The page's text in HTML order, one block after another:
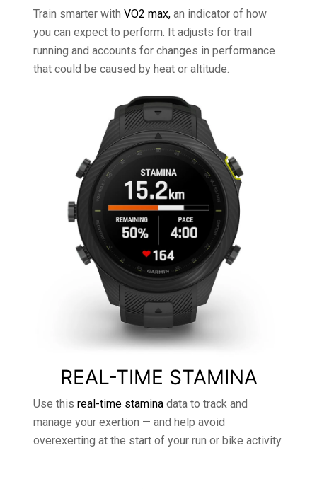
Train smarter with VO2 max, an indicator of how
you can expect to perform. It adjusts for trail
running and accounts for changes in performance
that could be caused by heat or altitude.
REAL-TIME STAMINA
Use this real-time stamina data to track and
manage your exertion — and help avoid
overexerting at the start of your run or bike activity.